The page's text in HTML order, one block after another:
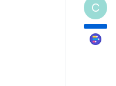
C